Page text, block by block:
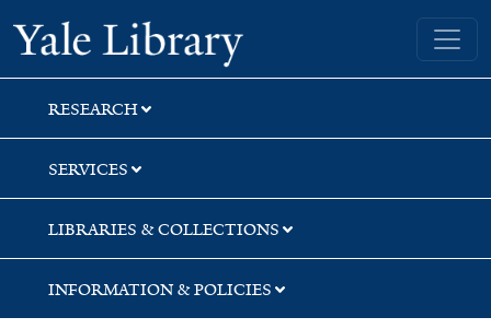
Skip
to
search
Skip
to
main
content
Skip
to
first
result
Yale University Library
RESEARCH
SERVICES
LIBRARIES & COLLECTIONS
INFORMATION & POLICIES